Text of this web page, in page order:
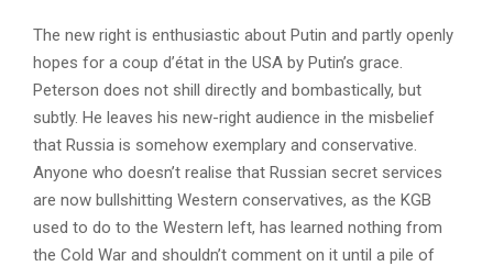
The new right is enthusiastic about Putin and partly openly
hopes for a coup d’état in the USA by Putin’s grace.
Peterson does not shill directly and bombastically, but
subtly. He leaves his new-right audience in the misbelief
that Russia is somehow exemplary and conservative.
Anyone who doesn’t realise that Russian secret services
are now bullshitting Western conservatives, as the KGB
used to do to the Western left, has learned nothing from
the Cold War and shouldn’t comment on it until a pile of